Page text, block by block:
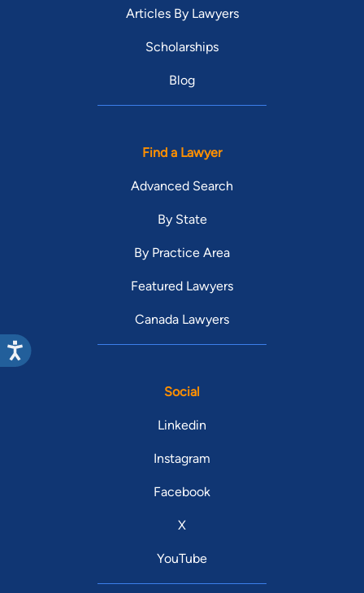
Articles By Lawyers
Scholarships
Blog
Find a Lawyer
Advanced Search
By State
By Practice Area
Featured Lawyers
Canada Lawyers
Social
Linkedin
Instagram
Facebook
X
YouTube